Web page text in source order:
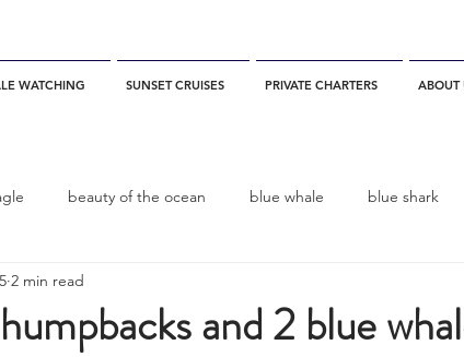
WATCHING SUNSET CRUISES PRIVATE CHARTERS ABOUT
beauty of the ocean blue whale blue shark
California
and 2 blue
2 min read